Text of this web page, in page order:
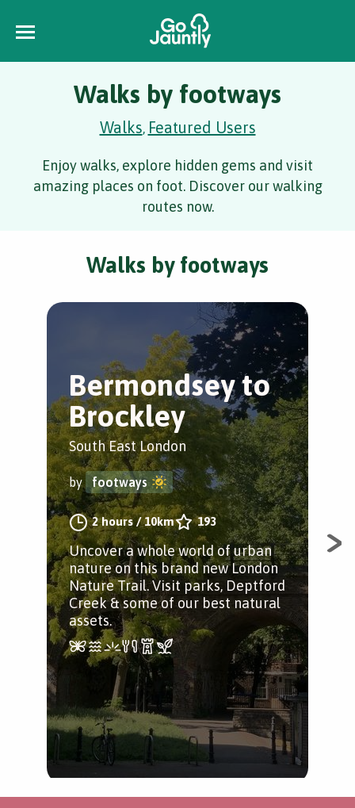
Walks by footways
Walks, Featured Users
Enjoy walks, explore hidden gems and visit
amazing places on foot. Discover our walking
routes now.
Walks by footways
Bermondsey to
Brockley
South East London
by footways
2 hours/10km 193
Uncover a whole world of urban
nature on this brand new London
Nature Trail. Visit parks, Deptford
Creek & some of our best natural
assets.